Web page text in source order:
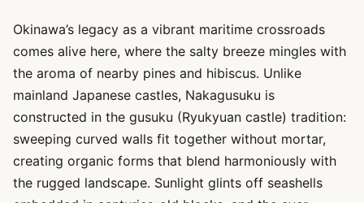
Okinawa’s legacy as a vibrant maritime crossroads
comes alive here, where the salty breeze mingles with
the aroma of nearby pines and hibiscus. Unlike
mainland Japanese castles, Nakagusuku is
constructed in the gusuku (Ryukyuan castle) tradition:
sweeping curved walls fit together without mortar,
creating organic forms that blend harmoniously with
the rugged landscape. Sunlight glints off seashells